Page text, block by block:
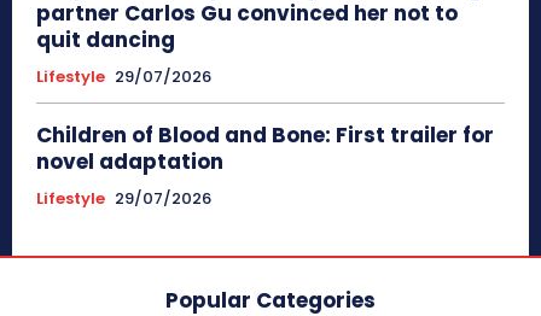
partner Carlos Gu convinced her not to
quit dancing
Lifestyle 29/07/2026
Children of Blood and Bone: First trailer for
novel adaptation
Lifestyle 29/07/2026
Popular Categories